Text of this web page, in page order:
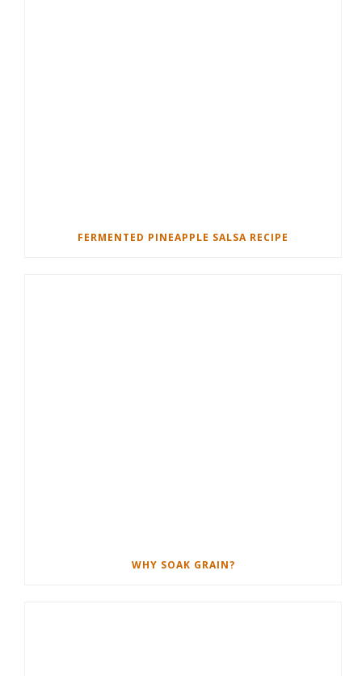
FERMENTED PINEAPPLE SALSA RECIPE
WHY SOAK GRAIN?